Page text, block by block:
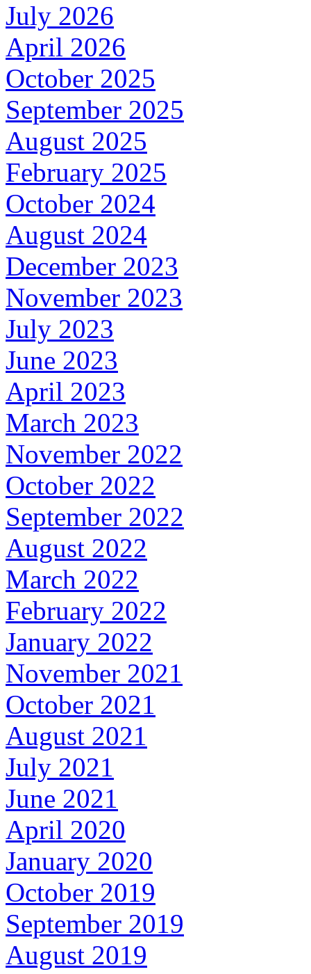
July 2026
April 2026
October 2025
September 2025
August 2025
February 2025
October 2024
August 2024
December 2023
November 2023
July 2023
June 2023
April 2023
March 2023
November 2022
October 2022
September 2022
August 2022
March 2022
February 2022
January 2022
November 2021
October 2021
August 2021
July 2021
June 2021
April 2020
January 2020
October 2019
September 2019
August 2019